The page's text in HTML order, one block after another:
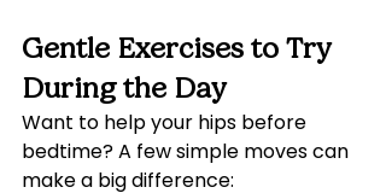
Gentle Exercises to Try
During the Day
Want to help your hips before
bedtime? A few simple moves can
make a big difference: